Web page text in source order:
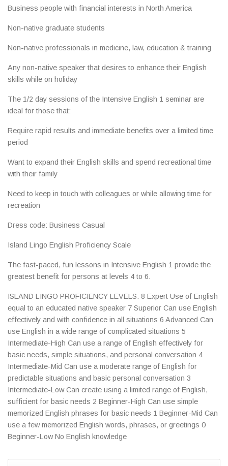
Business people with financial interests in North America
Non-native graduate students
Non-native professionals in medicine, law, education & training
Any non-native speaker that desires to enhance their English
skills while on holiday
The 1/2 day sessions of the Intensive English 1 seminar are
ideal for those that:
Require rapid results and immediate benefits over a limited time
period
Want to expand their English skills and spend recreational time
with their family
Need to keep in touch with colleagues or while allowing time for
recreation
Dress code: Business Casual
Island Lingo English Proficiency Scale
The fast-paced, fun lessons in Intensive English 1 provide the
greatest benefit for persons at levels 4 to 6.
ISLAND LINGO PROFICIENCY LEVELS: 8 Expert Use of English
equal to an educated native speaker 7 Superior Can use English
effectively and with confidence in all situations 6 Advanced Can
use English in a wide range of complicated situations 5
Intermediate-High Can use a range of English effectively for
basic needs, simple situations, and personal conversation 4
Intermediate-Mid Can use a moderate range of English for
predictable situations and basic personal conversation 3
Intermediate-Low Can create using a limited range of English,
sufficient for basic needs 2 Beginner-High Can use simple
memorized English phrases for basic needs 1 Beginner-Mid Can
use a few memorized English words, phrases, or greetings 0
Beginner-Low No English knowledge